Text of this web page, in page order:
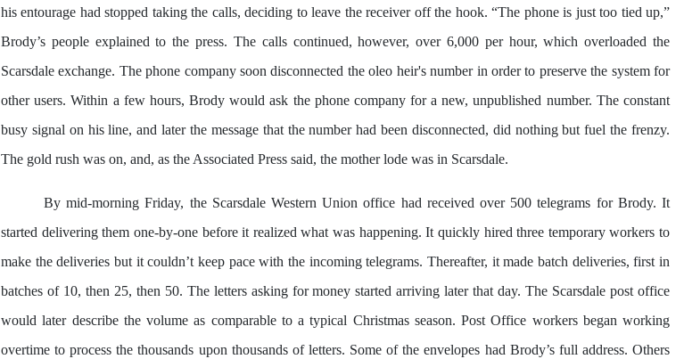
his entourage had stopped taking the calls, deciding to leave the receiver off the hook. “The phone is just too tied up,”
Brody’s people explained to the press. The calls continued, however, over 6,000 per hour, which overloaded the
Scarsdale exchange. The phone company soon disconnected the oleo heir's number in order to preserve the system for
other users. Within a few hours, Brody would ask the phone company for a new, unpublished number. The constant
busy signal on his line, and later the message that the number had been disconnected, did nothing but fuel the frenzy.
The gold rush was on, and, as the Associated Press said, the mother lode was in Scarsdale.
By mid-morning Friday, the Scarsdale Western Union office had received over 500 telegrams for Brody. It
started delivering them one-by-one before it realized what was happening. It quickly hired three temporary workers to
make the deliveries but it couldn’t keep pace with the incoming telegrams. Thereafter, it made batch deliveries, first in
batches of 10, then 25, then 50. The letters asking for money started arriving later that day. The Scarsdale post office
would later describe the volume as comparable to a typical Christmas season. Post Office workers began working
overtime to process the thousands upon thousands of letters. Some of the envelopes had Brody’s full address. Others